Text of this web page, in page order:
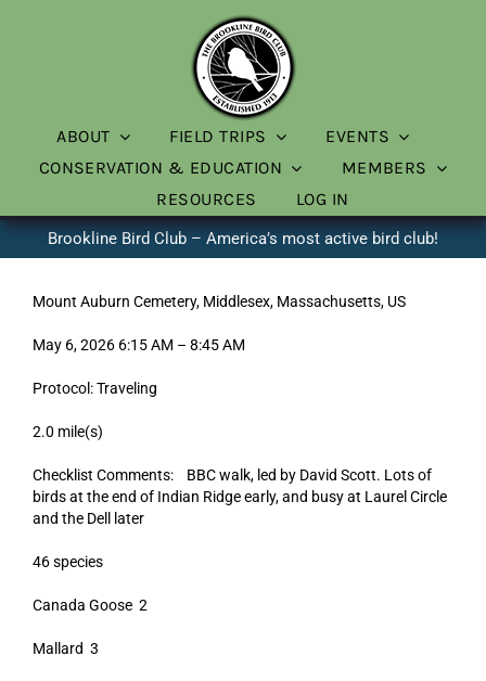
ABOUT FIELD TRIPS
EVENTS
CONSERVATION & EDUCATION
MEMBERS
RESOURCES
LOG IN
Brookline Bird Club – America’s most active bird club!
Mount Auburn Cemetery, Middlesex, Massachusetts, US
May 6, 2026 6:15 AM – 8:45 AM
Protocol: Traveling
2.0 mile(s)
Checklist Comments: BBC walk, led by David Scott. Lots of
birds at the end of Indian Ridge early, and busy at Laurel Circle
and the Dell later
46 species
Canada Goose 2
Mallard 3